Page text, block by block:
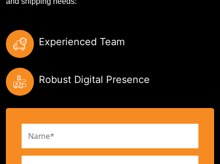
Experienced Team
Robust Digital Presence